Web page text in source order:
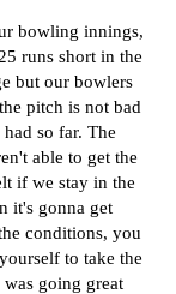
bowling innings,
runs short in the
but our bowlers
pitch is not bad
so far. The
able to get the
if we stay in the
it's gonna get
conditions, you
to take the
going great